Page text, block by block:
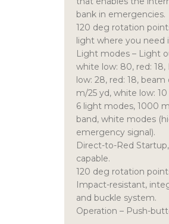
bank in emergencies.
120 deg rotation
light where you need
Light modes – Light
white low: 80, red:
low: 28, red: 18,
m/25 yd, white low:
6 light modes, 1000
band, white modes
emergency signal).
Direct-to-Red
capable.
120 deg rotation
Impact-resistant,
and buckle system.
Operation – Push-